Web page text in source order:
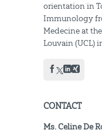
orientation in
Immunology
Medecine at
Louvain (UCL)
CONTACT
Ms. Celine De